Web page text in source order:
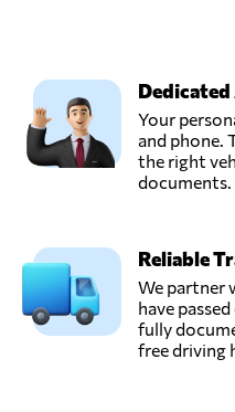
Your
and phone.
the right
documents.
Reliable
We partner
have
fully
free driving